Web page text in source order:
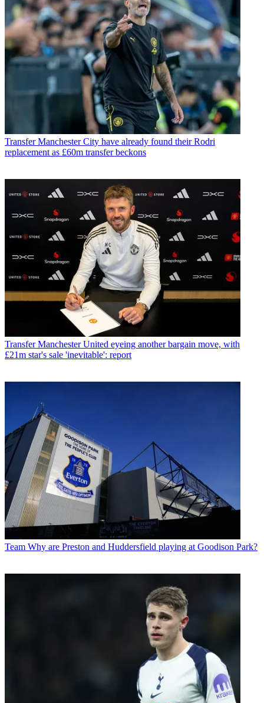
Transfer Manchester City have already found their Rodri
replacement as £60m transfer beckons
Transfer Manchester United eyeing another bargain move, with
£21m star's sale 'inevitable': report
Team Why are Preston and Huddersfield playing at Goodison Park?